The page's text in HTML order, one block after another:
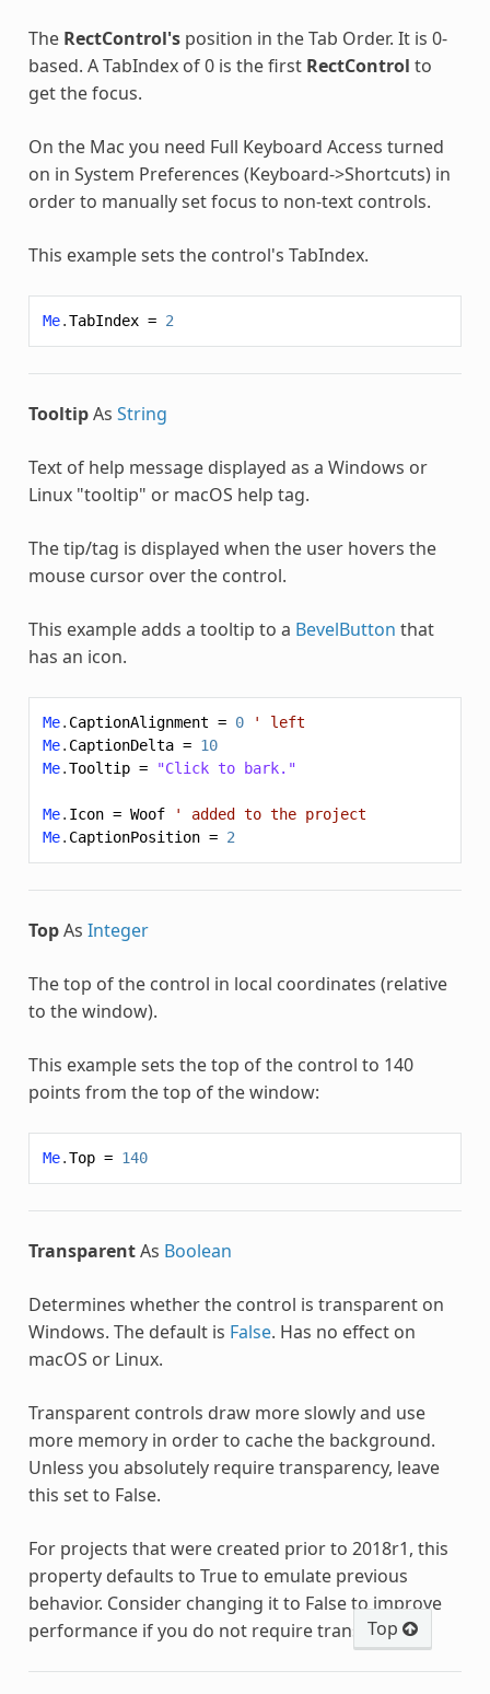
The RectControl'sposition in the Tab Order. It is 0-
based. A TabIndex of 0 is the first RectControl to
get the focus.
On the Mac you need Full Keyboard Access turned
on in System Preferences (Keyboard->Shortcuts) in
order to manually set focus to non-text controls.
This example sets the control's TabIndex.
Me.TabIndex = 2
TooltipAs String
Text of help message displayed as a Windows or
Linux "tooltip" or macOS help tag.
The tip/tag is displayed when the user hovers the
mouse cursor over the control.
This example adds a tooltip to a BevelButton that
has an icon.
Me. CaptionAlignment = 0
' left
Me. CaptionDelta = 10
Me.Tooltip = "Click to bark."
Me. Icon = Woof
' added to the project
Me. CaptionPosition = 2
TopAs Integer
The top of the control in local coordinates (relative
to the window).
This example sets the top of the control to 140
points from the top of the window:
Me.Top = 140
TransparentAs Boolean
Determines whether the control is transparent on
Windows. The default is False. Has no effect on
macOS or Linux.
Transparent controls draw more slowly and use
more memory in order to cache the background.
Unless you absolutely require transparency, leave
this set to False.
For projects that were created prior to 2018r1, this
property defaults to True to emulate previous
behavior. Consider changing it to False to improve
performance if you do not require transparency.
Top